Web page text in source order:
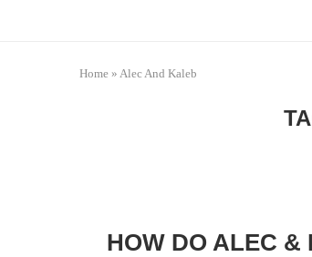
Home » Alec And Kaleb
HOW DO ALEC &